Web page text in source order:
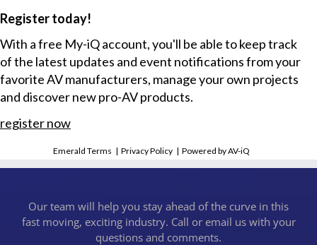
Register today!
With a free My-iQ account, you'll be able to keep track
of the latest updates and event notifications from your
favorite AV manufacturers, manage your own projects
and discover new pro-AV products.
register now
Emerald Terms |Privacy Policy |Powered by AV-iQ
Our team will help you stay ahead of the curve in this
fast moving, exciting industry. Call or email us with your
questions and comments.